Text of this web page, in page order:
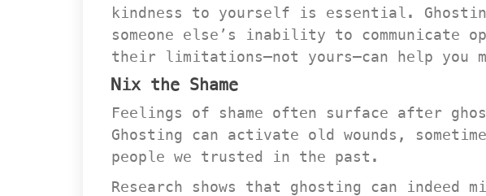
kindness to yourself is essential.
omeone else’s inability to communicate
their limitations—not yours—can help you
Nix the Shame
Feelings of shame often surface after
Ghosting can activate old wounds,
people we trusted in the past.
Research shows that ghosting can indeed